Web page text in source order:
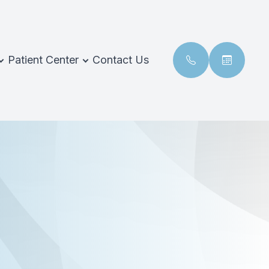
Patient Center Contact Us